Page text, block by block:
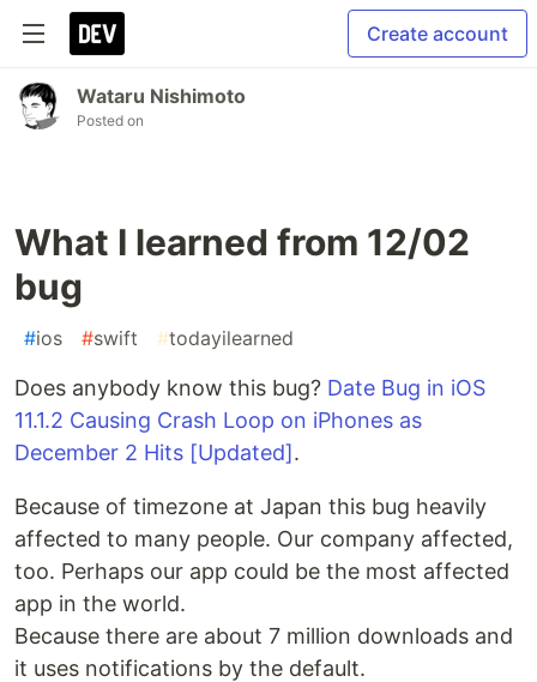
Create account
Wataru Nishimoto
Posted on
What I learned from 12/02
bug
#ios #swift #todayilearned
Does anybody know this bug? Date Bug in iOS
11.1.2 Causing Crash Loop on iPhones as
December 2 Hits [Updated].
Because of timezone at Japan this bug heavily
affected to many people. Our company affected,
too. Perhaps our app could be the most affected
app in the world.
Because there are about 7 million downloads and
it uses notifications by the default.